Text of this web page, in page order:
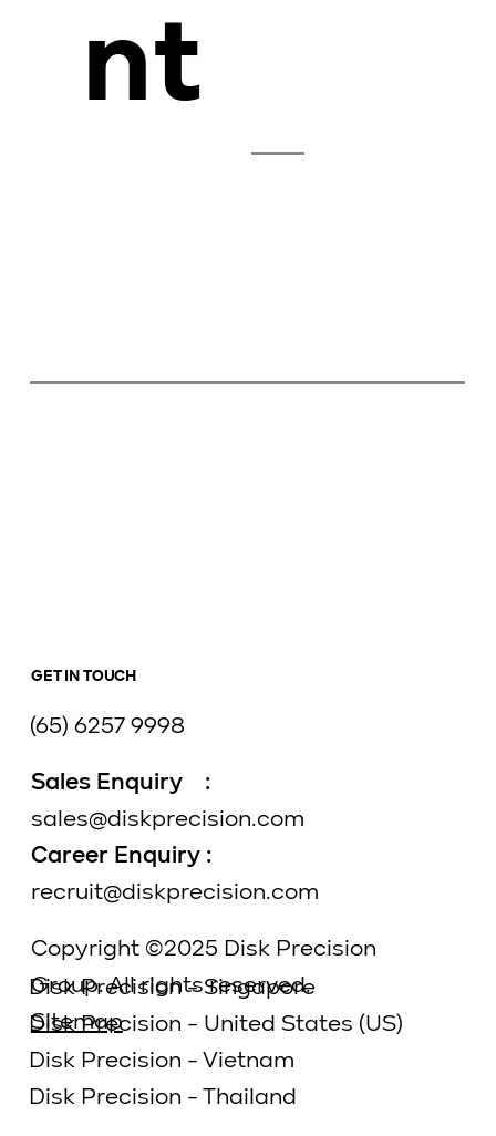
nt
GET IN TOUCH
(65) 6257 9998
Sales Enquiry :
sales@diskprecision.com
Career Enquiry :
recruit@diskprecision.com
Copyright ©2025 Disk Precision
Group. All rights reserved.
Sitemap
Disk Precision - Singapore
Disk Precision - United States (US)
Disk Precision - Vietnam
Disk Precision - Thailand